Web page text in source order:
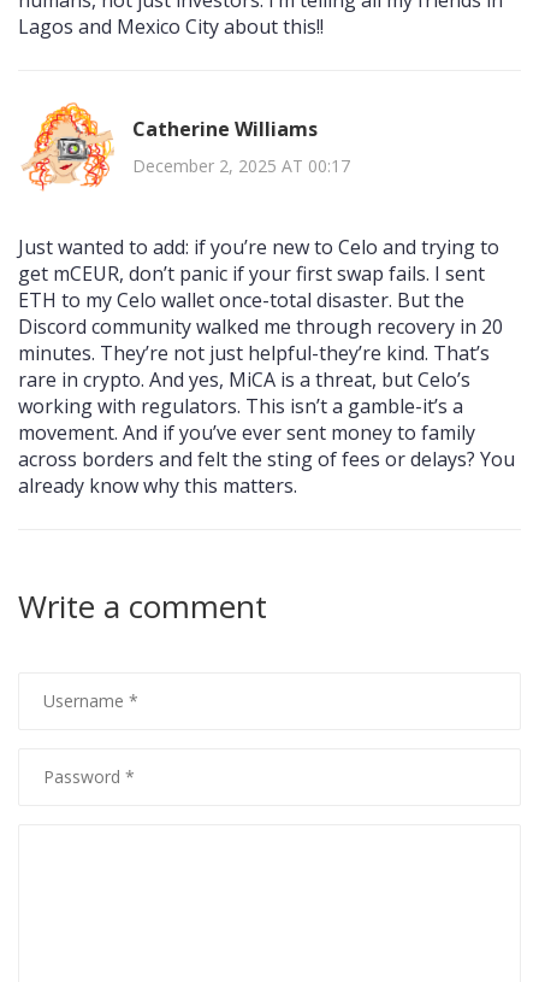
Lagos and Mexico City about this!!
Catherine Williams
December 2, 2025 AT 00:17
Just wanted to add: if you’re new to Celo and trying to
get mCEUR, don’t panic if your first swap fails. I sent
ETH to my Celo wallet once-total disaster. But the
Discord community walked me through recovery in 20
minutes. They’re not just helpful-they’re kind. That’s
rare in crypto. And yes, MiCA is a threat, but Celo’s
working with regulators. This isn’t a gamble-it’s a
movement. And if you’ve ever sent money to family
across borders and felt the sting of fees or delays? You
already know why this matters.
Write a comment